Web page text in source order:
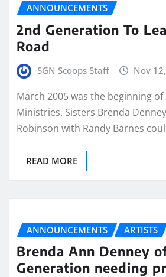
ANNOUNCEMENTS
2nd Generation To
Road
SGN Scoops Staff Nov
March 2005 was the beginning
Ministries. Sisters Brenda
Robinson with Randy Barnes
READ MORE
ANNOUNCEMENTS ARTISTS
Brenda Ann Denney
Generation needing